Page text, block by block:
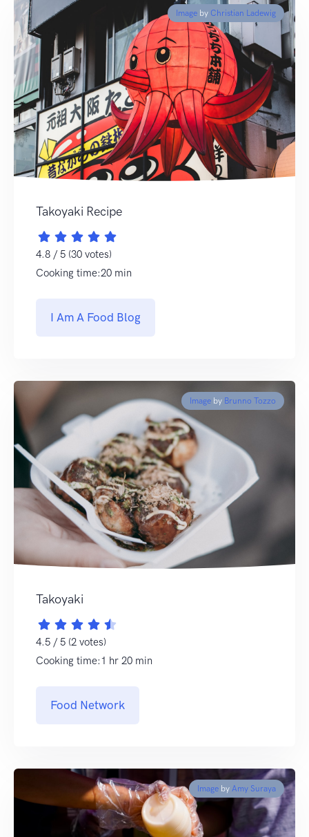
Image by Christian Ladewig
Takoyaki Recipe
4.8 / 5 (30 votes)
Cooking time:20 min
I Am A Food Blog
Image by Brunno Tozzo
Takoyaki
4.5 / 5 (2 votes)
Cooking time:1 hr 20 min
Food Network
Image by Amy Suraya